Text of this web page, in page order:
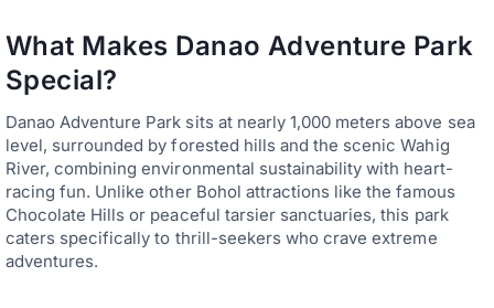
What Makes Danao Adventure Park
Special?
Danao Adventure Park sits at nearly 1,000 meters above sea
level, surrounded by forested hills and the scenic Wahig
River, combining environmental sustainability with heart-
racing fun. Unlike other Bohol attractions like the famous
Chocolate Hills or peaceful tarsier sanctuaries, this park
caters specifically to thrill-seekers who crave extreme
adventures.